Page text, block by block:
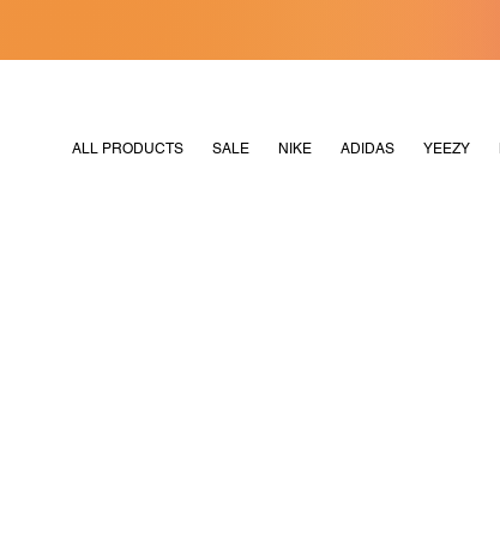
ALL PRODUCTS SALE NIKE ADIDAS YEEZY